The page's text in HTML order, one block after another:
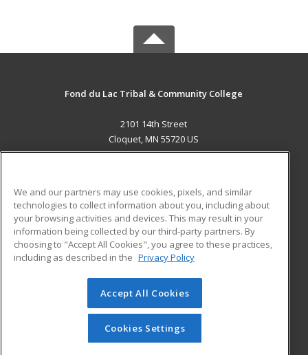
Fond du Lac Tribal & Community College
2101 14th Street
Cloquet, MN 55720 US
ADDITIONAL RESOURCES
Military
Financial Assistance
Help
Student Blog
© 2026 ed2go, a division of Cengage Learning. All rights
reserved. The material on this site cannot be reproduced or
redistributed unless you have obtained prior written
permission from Cengage Learning.Privacy Policy
We and our partners may use cookies, pixels, and similar
technologies to collect information about you, including about
your browsing activities and devices. This may result in your
information being collected by our third-party partners. By
choosing to "Accept All Cookies", you agree to these practices,
including as described in the Privacy Policy
Accept All Cookies
Cookies Settings